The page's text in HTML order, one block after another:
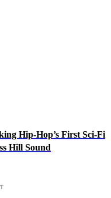
Hip-Hop’s First Sci-Fi
Hill Sound